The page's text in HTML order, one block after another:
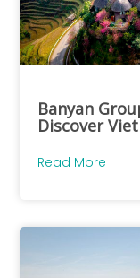
Banyan
Discover
Read More